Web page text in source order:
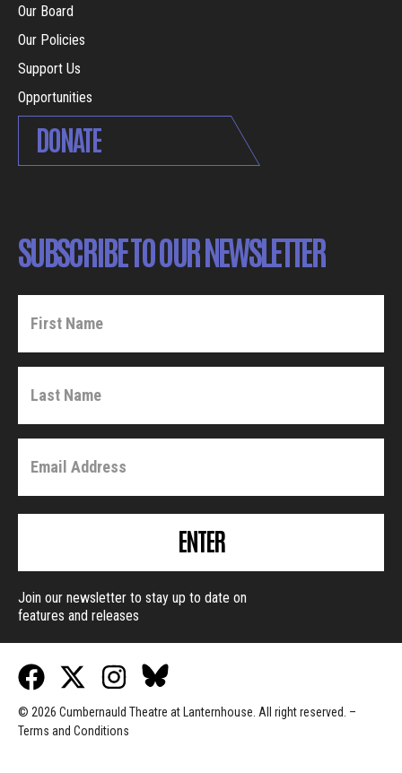
Our Board
Our Policies
Support Us
Opportunities
DONATE
SUBSCRIBE TO OUR NEWSLETTER
ENTER
Join our newsletter to stay up to date on
features and releases
© 2026 Cumbernauld Theatre at Lanternhouse. All right reserved. –
Terms and Conditions